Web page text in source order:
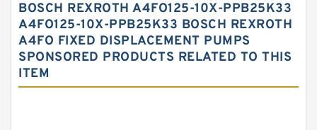
BOSCH REXROTH A4FO125-10X-PPB25K33
A4FO125-10X-PPB25K33 BOSCH REXROTH
A4FO FIXED DISPLACEMENT PUMPS
SPONSORED PRODUCTS RELATED TO THIS
ITEM